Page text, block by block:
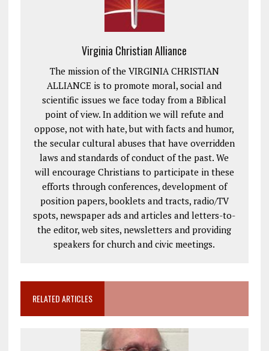
Virginia Christian Alliance
The mission of the VIRGINIA CHRISTIAN
ALLIANCE is to promote moral, social and
scientific issues we face today from a Biblical
point of view. In addition we will refute and
oppose, not with hate, but with facts and humor,
the secular cultural abuses that have overridden
laws and standards of conduct of the past. We
will encourage Christians to participate in these
efforts through conferences, development of
position papers, booklets and tracts, radio/TV
spots, newspaper ads and articles and letters-to-
the editor, web sites, newsletters and providing
speakers for church and civic meetings.
RELATED ARTICLES